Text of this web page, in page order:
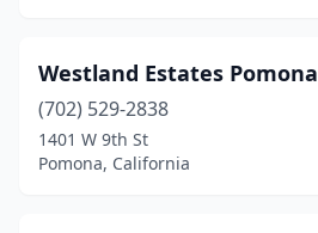
Westland Estates Pomona
(702) 529-2838
1401 W 9th St
Pomona, California